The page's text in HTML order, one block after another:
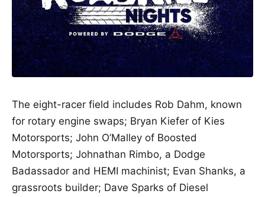
The eight-racer field includes Rob Dahm, known
for rotary engine swaps; Bryan Kiefer of Kies
Motorsports; John O’Malley of Boosted
Motorsports; Johnathan Rimbo, a Dodge
Badassador and HEMI machinist; Evan Shanks, a
grassroots builder; Dave Sparks of Diesel